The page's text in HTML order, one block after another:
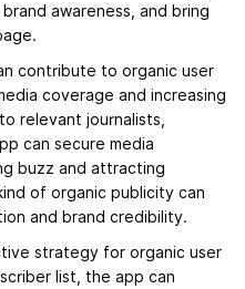
awareness, and bring
contribute to organic user
coverage and increasing
relevant journalists,
can secure media
buzz and attracting
of organic publicity can
and brand credibility.
strategy for organic user
list, the app can